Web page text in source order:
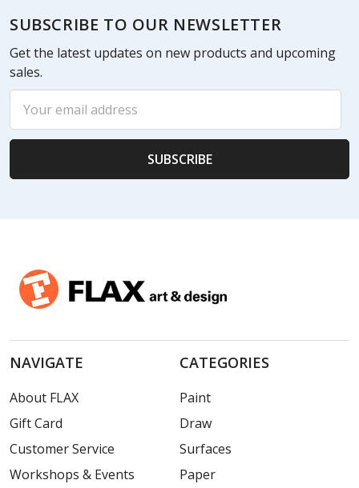
Footer
SUBSCRIBE TO OUR NEWSLETTER
Get the latest updates on new products and upcoming
sales.
Address
NAVIGATE
About FLAX
Gift Card
Customer Service
Workshops & Events
CATEGORIES
Paint
Draw
Surfaces
Paper